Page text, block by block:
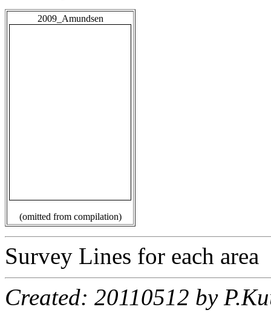
2009_Amundsen
(omitted from compilation)
Survey Lines for each area
Created: 20110512 by